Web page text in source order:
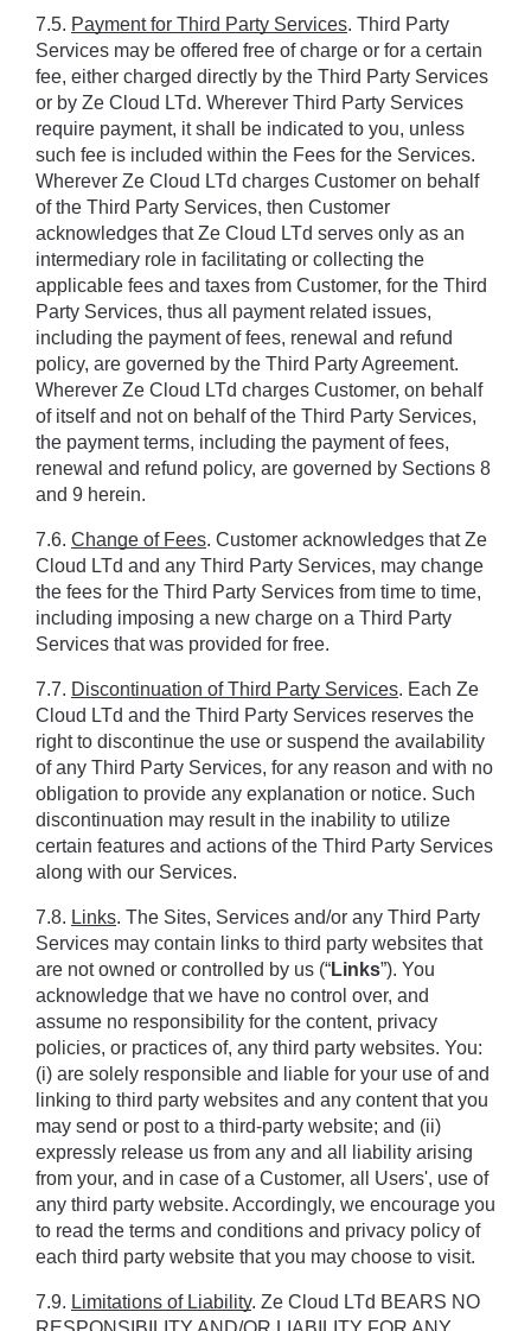
7.5. Payment for Third Party Services. Third Party
Services may be offered free of charge or for a certain
fee, either charged directly by the Third Party Services
or by Ze Cloud LTd. Wherever Third Party Services
require payment, it shall be indicated to you, unless
such fee is included within the Fees for the Services.
Wherever Ze Cloud LTd charges Customer on behalf
of the Third Party Services, then Customer
acknowledges that Ze Cloud LTd serves only as an
intermediary role in facilitating or collecting the
applicable fees and taxes from Customer, for the Third
Party Services, thus all payment related issues,
including the payment of fees, renewal and refund
policy, are governed by the Third Party Agreement.
Wherever Ze Cloud LTd charges Customer, on behalf
of itself and not on behalf of the Third Party Services,
the payment terms, including the payment of fees,
renewal and refund policy, are governed by Sections ‎8
and ‎9 herein.
7.6. Change of Fees. Customer acknowledges that Ze
Cloud LTd and any Third Party Services, may change
the fees for the Third Party Services from time to time,
including imposing a new charge on a Third Party
Services that was provided for free.
7.7. Discontinuation of Third Party Services. Each Ze
Cloud LTd and the Third Party Services reserves the
right to discontinue the use or suspend the availability
of any Third Party Services, for any reason and with no
obligation to provide any explanation or notice. Such
discontinuation may result in the inability to utilize
certain features and actions of the Third Party Services
along with our Services.
7.8. Links. The Sites, Services and/or any Third Party
Services may contain links to third party websites that
are not owned or controlled by us (“Links”). You
acknowledge that we have no control over, and
assume no responsibility for the content, privacy
policies, or practices of, any third party websites. You:
(i) are solely responsible and liable for your use of and
linking to third party websites and any content that you
may send or post to a third-party website; and (ii)
expressly release us from any and all liability arising
from your, and in case of a Customer, all Users', use of
any third party website. Accordingly, we encourage you
to read the terms and conditions and privacy policy of
each third party website that you may choose to visit.
7.9. Limitations of Liability. Ze Cloud LTd BEARS NO